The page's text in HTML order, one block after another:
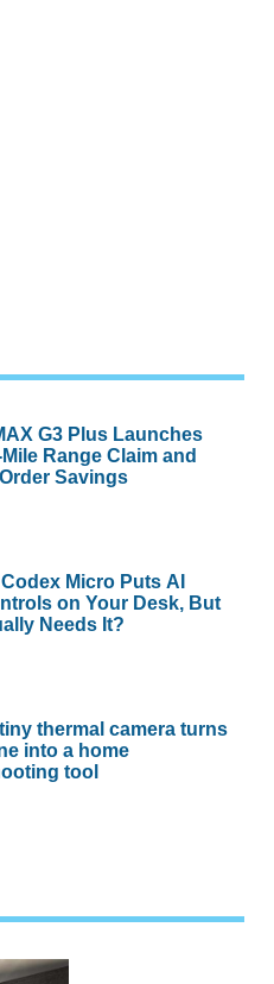
G3 Plus Launches
Range Claim and
Savings
Codex Micro Puts AI
on Your Desk, But
Needs It?
tiny thermal camera turns
into a home
tool